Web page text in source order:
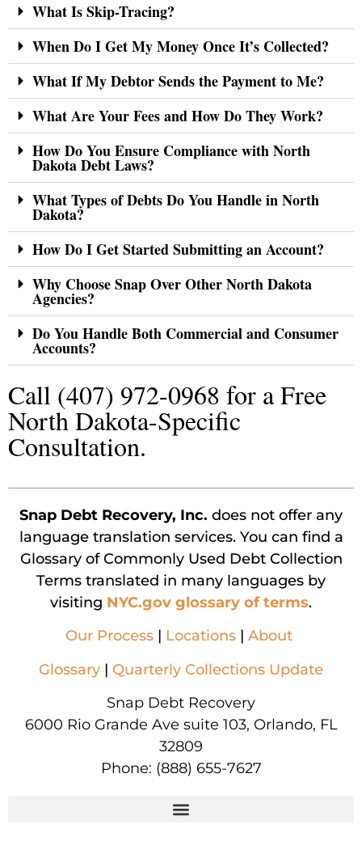
What Is Skip-Tracing?
When Do I Get My Money Once It’s Collected?
What If My Debtor Sends the Payment to Me?
What Are Your Fees and How Do They Work?
How Do You Ensure Compliance with North
Dakota Debt Laws?
What Types of Debts Do You Handle in North
Dakota?
How Do I Get Started Submitting an Account?
Why Choose Snap Over Other North Dakota
Agencies?
Do You Handle Both Commercial and Consumer
Accounts?
Call (407) 972-0968 for a Free
North Dakota-Specific
Consultation.
Snap Debt Recovery, Inc. does not offer any
language translation services. You can find a
Glossary of Commonly Used Debt Collection
Terms translated in many languages by
visiting NYC.gov glossary of terms.
Our Process | Locations | About
Glossary | Quarterly Collections Update
Snap Debt Recovery
6000 Rio Grande Ave suite 103, Orlando, FL
32809
Phone: (888) 655-7627